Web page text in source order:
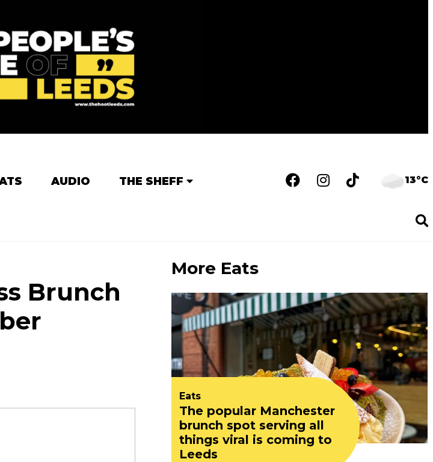
AUDIO THE SHEFF 13°C
Brunch
More Eats
Eats
The popular Manchester
brunch spot serving all
things viral is coming to
Leeds